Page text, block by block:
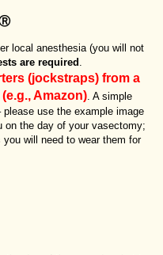
local anesthesia (you will not
are required .
(jockstraps) from a
Amazon). A simple
use the example image
on the day of your vasectomy;
will need to wear them for